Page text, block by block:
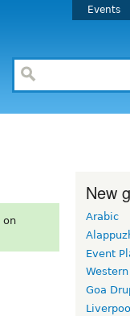
Events
on
New
Arabic
Event
Goa
Liverpool